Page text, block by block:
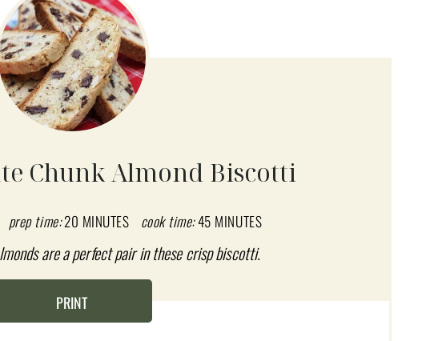
Chunk Almond Biscotti
prep time:20 MINUTES cook time:45 MINUTES
are a perfect pair in these crisp biscotti.
PRINT